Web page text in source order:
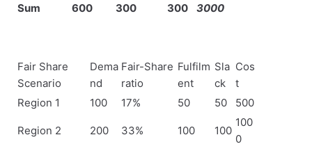
Sum
600 300 300 3000
Fair Share
Scenario
Dema
nd
Fair-Share
ratio
Fulfilm
ent
Sla
ck
Cos
t
Region 1
100 17% 50 50 500
Region 2 200 33% 100 100
100
0